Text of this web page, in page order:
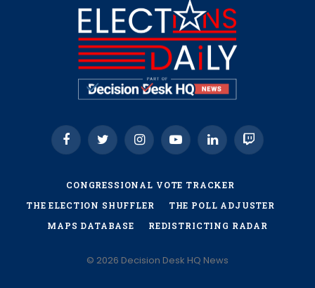
FacebookTwitter InstagramYouTubeLinkedInTwitch
CONGRESSIONAL VOTE TRACKER
THE ELECTION SHUFFLER
THE POLL ADJUSTER
MAPS DATABASE
REDISTRICTING RADAR
© 2026 Decision Desk HQ News